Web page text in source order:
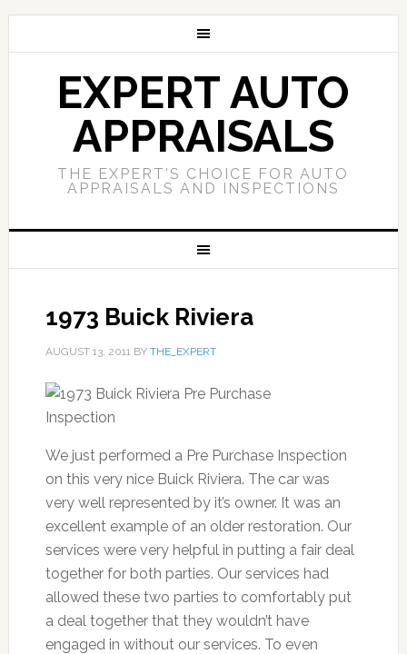
EXPERT AUTO
APPRAISALS
THE EXPERT'S CHOICE FOR AUTO
APPRAISALS AND INSPECTIONS
1973 Buick Riviera
AUGUST 13, 2011BY THE_EXPERT
We just performed a Pre Purchase Inspection
on this very nice Buick Riviera. The car was
very well represented by it’s owner. It was an
excellent example of an older restoration. Our
services were very helpful in putting a fair deal
together for both parties. Our services had
allowed these two parties to comfortably put
a deal together that they wouldn’t have
engaged in without our services. To even